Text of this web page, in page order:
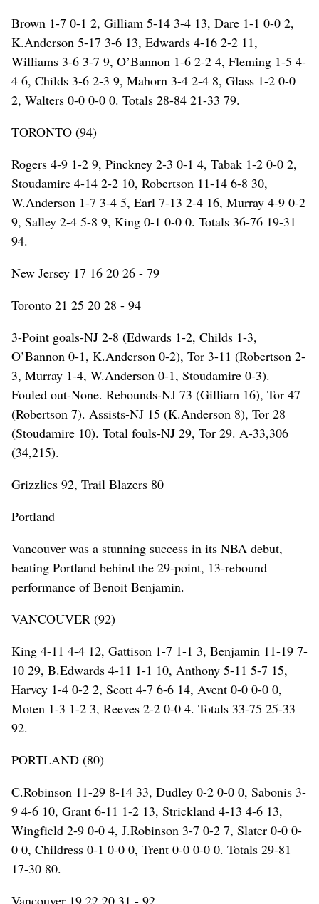
Brown 1-7 0-1 2, Gilliam 5-14 3-4 13, Dare 1-1 0-0 2,
K.Anderson 5-17 3-6 13, Edwards 4-16 2-2 11,
Williams 3-6 3-7 9, O’Bannon 1-6 2-2 4, Fleming 1-5 4-
4 6, Childs 3-6 2-3 9, Mahorn 3-4 2-4 8, Glass 1-2 0-0
2, Walters 0-0 0-0 0. Totals 28-84 21-33 79.
TORONTO (94)
Rogers 4-9 1-2 9, Pinckney 2-3 0-1 4, Tabak 1-2 0-0 2,
Stoudamire 4-14 2-2 10, Robertson 11-14 6-8 30,
W.Anderson 1-7 3-4 5, Earl 7-13 2-4 16, Murray 4-9 0-2
9, Salley 2-4 5-8 9, King 0-1 0-0 0. Totals 36-76 19-31
94.
New Jersey 17 16 20 26 - 79
Toronto 21 25 20 28 - 94
3-Point goals-NJ 2-8 (Edwards 1-2, Childs 1-3,
O’Bannon 0-1, K.Anderson 0-2), Tor 3-11 (Robertson 2-
3, Murray 1-4, W.Anderson 0-1, Stoudamire 0-3).
Fouled out-None. Rebounds-NJ 73 (Gilliam 16), Tor 47
(Robertson 7). Assists-NJ 15 (K.Anderson 8), Tor 28
(Stoudamire 10). Total fouls-NJ 29, Tor 29. A-33,306
(34,215).
Grizzlies 92, Trail Blazers 80
Portland
Vancouver was a stunning success in its NBA debut,
beating Portland behind the 29-point, 13-rebound
performance of Benoit Benjamin.
VANCOUVER (92)
King 4-11 4-4 12, Gattison 1-7 1-1 3, Benjamin 11-19 7-
10 29, B.Edwards 4-11 1-1 10, Anthony 5-11 5-7 15,
Harvey 1-4 0-2 2, Scott 4-7 6-6 14, Avent 0-0 0-0 0,
Moten 1-3 1-2 3, Reeves 2-2 0-0 4. Totals 33-75 25-33
92.
PORTLAND (80)
C.Robinson 11-29 8-14 33, Dudley 0-2 0-0 0, Sabonis 3-
9 4-6 10, Grant 6-11 1-2 13, Strickland 4-13 4-6 13,
Wingfield 2-9 0-0 4, J.Robinson 3-7 0-2 7, Slater 0-0 0-
0 0, Childress 0-1 0-0 0, Trent 0-0 0-0 0. Totals 29-81
17-30 80.
Vancouver 19 22 20 31 - 92